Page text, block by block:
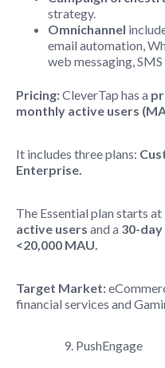
strategy.
Omnichannel
email automation,
web messaging,
Pricing:CleverTap has a
monthly active users
It includes three plans:
Enterprise.
The Essential plan starts at
active users and a 30-
<20,000 MAU.
Target Market:
financial services and
9. PushEngage